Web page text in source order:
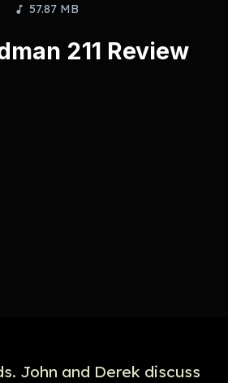
57.87 MB
211 Review
John and Derek discuss